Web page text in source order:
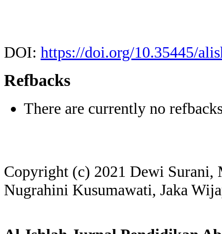
DOI: https://doi.org/10.35445/
Refbacks
There are currently no
Copyright (c) 2021 Dewi Surani,
Nugrahini Kusumawati, Jaka